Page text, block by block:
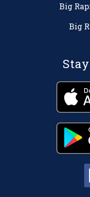
Big
Big